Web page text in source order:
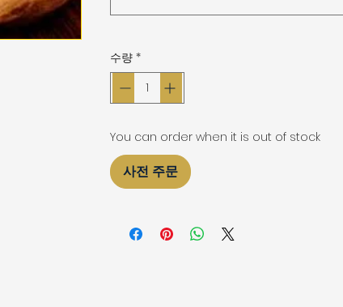
수량 *
You can order when it is out of stock
사전 주문